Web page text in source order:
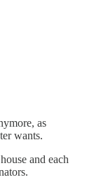
as
wants.
and each